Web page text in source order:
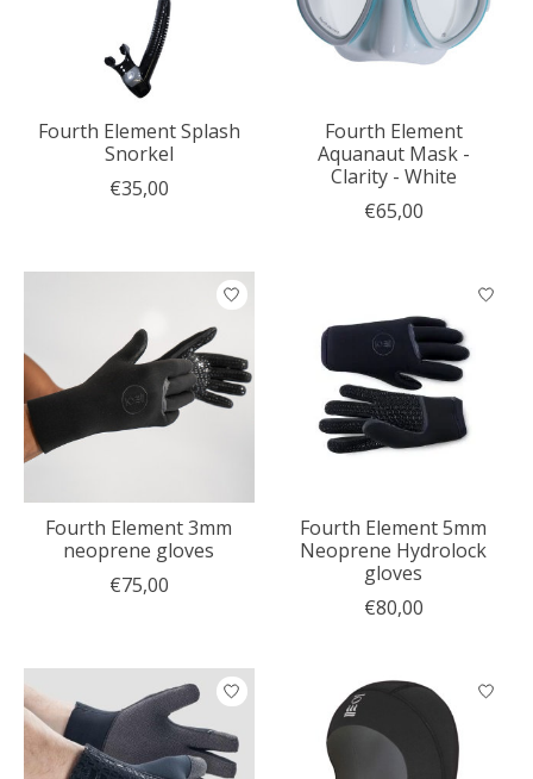
Fourth Element Splash
Snorkel
€35,00
Fourth Element
Aquanaut Mask -
Clarity - White
€65,00
Fourth Element 3mm
neoprene gloves
€75,00
Fourth Element 5mm
Neoprene Hydrolock
gloves
€80,00